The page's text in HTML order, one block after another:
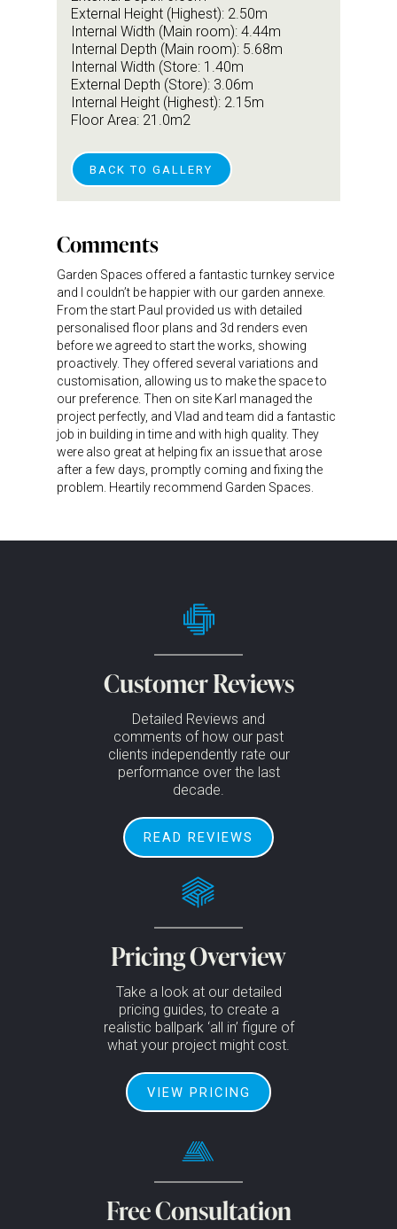
External Height (Highest): 2.50m
Internal Width (Main room): 4.44m
Internal Depth (Main room): 5.68m
Internal Width (Store: 1.40m
External Depth (Store): 3.06m
Internal Height (Highest): 2.15m
Floor Area: 21.0m2
BACK TO GALLERY
Comments
Garden Spaces offered a fantastic turnkey service
and I couldn’t be happier with our garden annexe.
From the start Paul provided us with detailed
personalised floor plans and 3d renders even
before we agreed to start the works, showing
proactively. They offered several variations and
customisation, allowing us to make the space to
our preference. Then on site Karl managed the
project perfectly, and Vlad and team did a fantastic
job in building in time and with high quality. They
were also great at helping fix an issue that arose
after a few days, promptly coming and fixing the
problem. Heartily recommend Garden Spaces.
Customer Reviews
Detailed Reviews and
comments of how our past
clients independently rate our
performance over the last
decade.
READ REVIEWS
Pricing Overview
Take a look at our detailed
pricing guides, to create a
realistic ballpark ‘all in’ figure of
what your project might cost.
VIEW PRICING
Free Consultation